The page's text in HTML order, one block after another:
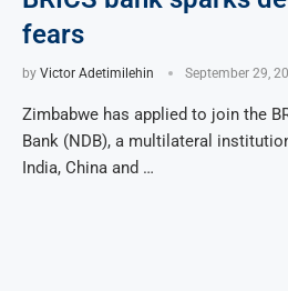
fears
by Victor Adetimilehin September 29,
Zimbabwe has applied to join the
Bank (NDB), a multilateral
India, China and …